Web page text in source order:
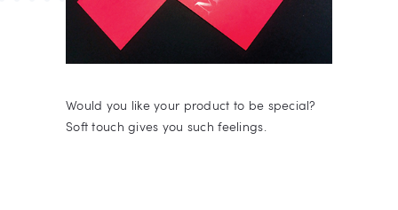
Would you like your product to be special?
Soft touch gives you such feelings.